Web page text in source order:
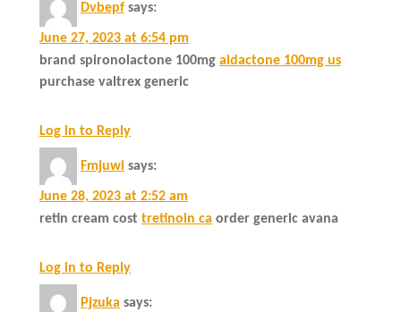
Dvbepf says:
June 27, 2023 at 6:54 pm
brand spironolactone 100mg aldactone 100mg us
purchase valtrex generic
Log in to Reply
Fmjuwi says:
June 28, 2023 at 2:52 am
retin cream cost tretinoin ca order generic avana
Log in to Reply
Pjzuka says: